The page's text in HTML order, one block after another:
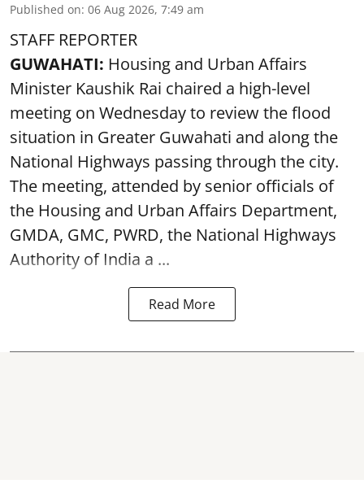
Published on: 06 Aug 2026, 7:49 am
STAFF REPORTER
GUWAHATI: Housing and Urban Affairs
Minister Kaushik Rai chaired a high-level
meeting on Wednesday to review the flood
situation in Greater Guwahati and along the
National Highways passing through the city.
The meeting, attended by senior officials of
the Housing and Urban Affairs Department,
GMDA, GMC, PWRD, the National Highways
Authority of India a ...
Read More